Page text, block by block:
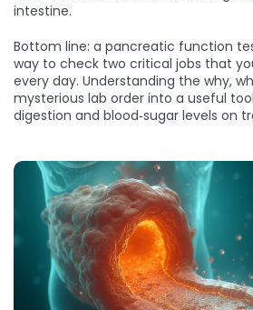
intestine.
Bottom line: a pancreatic function
way to check two critical jobs that
every day. Understanding the why,
mysterious lab order into a useful
digestion and blood‑sugar levels on